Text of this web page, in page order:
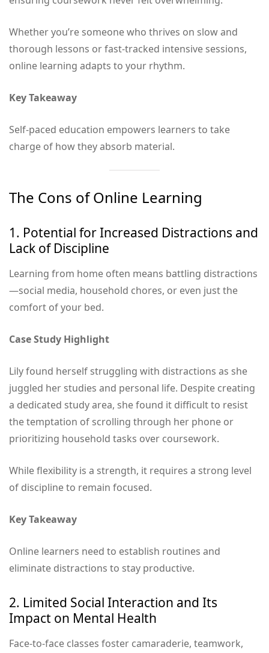
Whether you’re someone who thrives on slow and
thorough lessons or fast-tracked intensive sessions,
online learning adapts to your rhythm.
Key Takeaway
Self-paced education empowers learners to take
charge of how they absorb material.
The Cons of Online Learning
1. Potential for Increased Distractions and
Lack of Discipline
Learning from home often means battling distractions
—social media, household chores, or even just the
comfort of your bed.
Case Study Highlight
Lily found herself struggling with distractions as she
juggled her studies and personal life. Despite creating
a dedicated study area, she found it difficult to resist
the temptation of scrolling through her phone or
prioritizing household tasks over coursework.
While flexibility is a strength, it requires a strong level
of discipline to remain focused.
Key Takeaway
Online learners need to establish routines and
eliminate distractions to stay productive.
2. Limited Social Interaction and Its
Impact on Mental Health
Face-to-face classes foster camaraderie, teamwork,